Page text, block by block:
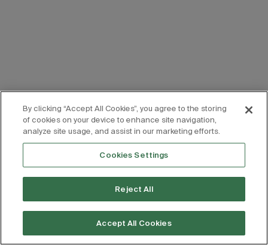
By clicking “Accept All Cookies”, you agree to the storing
of cookies on your device to enhance site navigation,
analyze site usage, and assist in our marketing efforts.
Cookies Settings
Reject All
Accept All Cookies